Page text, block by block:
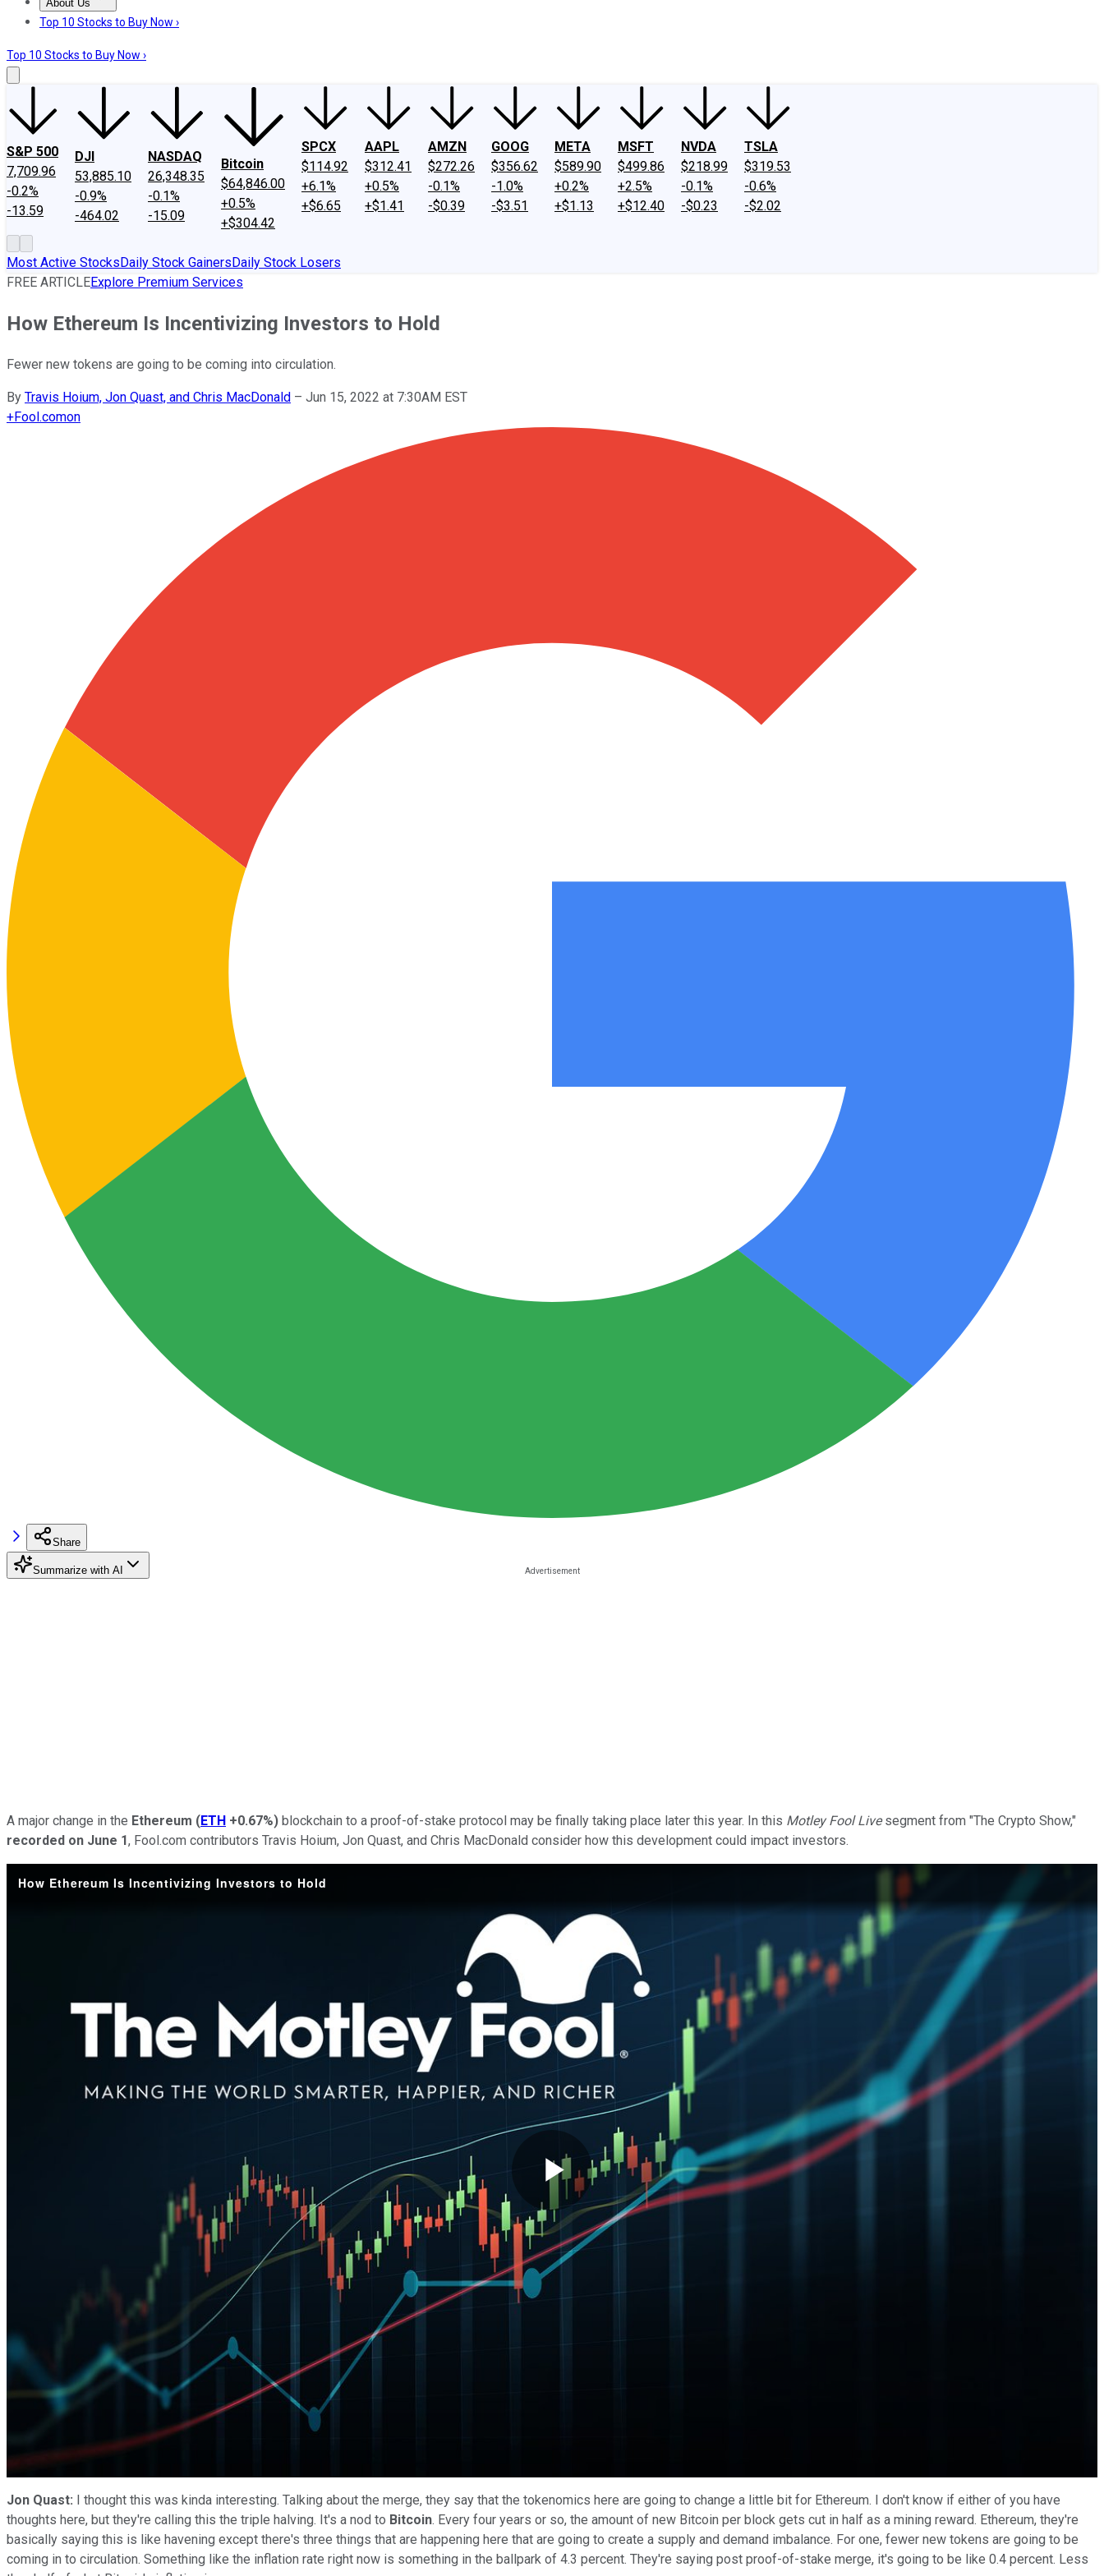
About Us
About UsContact UsInvesting Philosophy
Top 10 Stocks to Buy Now ›
Top 10 Stocks to Buy Now ›
S&P 500
7,709.96
-0.2%
-13.59
DJI
53,885.10
-0.9%
-464.02
NASDAQ
26,348.35
-0.1%
-15.09
Bitcoin
$64,846.00
+0.5%
+$304.42
SPCX
$114.92
+6.1%
+$6.65
AAPL
$312.41
+0.5%
+$1.41
AMZN
$272.26
-0.1%
-$0.39
GOOG
$356.62
-1.0%
-$3.51
META
$589.90
+0.2%
+$1.13
MSFT
$499.86
+2.5%
+$12.40
NVDA
$218.99
-0.1%
-$0.23
TSLA
$319.53
-0.6%
-$2.02
Most Active StocksDaily Stock GainersDaily Stock Losers
FREE ARTICLEExplore Premium Services
How Ethereum Is Incentivizing Investors to Hold
Fewer new tokens are going to be coming into circulation.
By Travis Hoium, Jon Quast, and Chris MacDonald – Jun 15, 2022 at 7:30AM EST
+Fool.comon
Share
Summarize with AI
A major change in the Ethereum (ETH +0.67%) blockchain to a proof-of-stake protocol may be finally taking place later this year. In this Motley Fool Livesegment from "The Crypto Show,"
recorded on June 1, Fool.com contributors Travis Hoium, Jon Quast, and Chris MacDonald consider how this development could impact investors.
How Ethereum Is Incentivizing Investors to Hold
Play
Video
Jon Quast: I thought this was kinda interesting. Talking about the merge, they say that the tokenomics here are going to change a little bit for Ethereum. I don't know if either of you have
thoughts here, but they're calling this the triple halving. It's a nod to Bitcoin. Every four years or so, the amount of new Bitcoin per block gets cut in half as a mining reward. Ethereum, they're
basically saying this is like havening except there's three things that are happening here that are going to create a supply and demand imbalance. For one, fewer new tokens are going to be
coming in to circulation. Something like the inflation rate right now is something in the ballpark of 4.3 percent. They're saying post proof-of-stake merge, it's going to be like 0.4 percent. Less